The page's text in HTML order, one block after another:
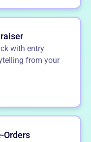
with entry
from your
Orders